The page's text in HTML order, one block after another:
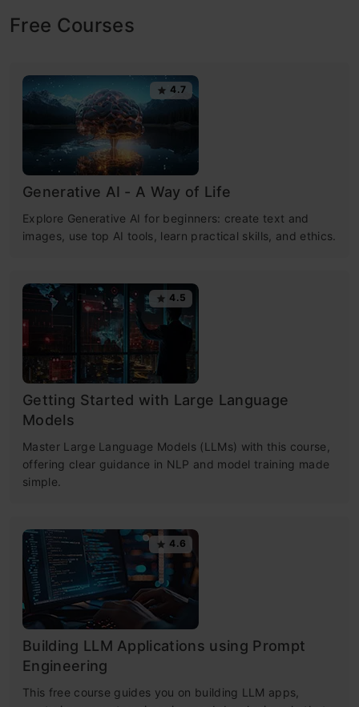
Free Courses
4.7
Generative AI - A Way of Life
Explore Generative AI for beginners: create text and
images, use top AI tools, learn practical skills, and ethics.
4.5
Getting Started with Large Language
Models
Master Large Language Models (LLMs) with this course,
offering clear guidance in NLP and model training made
simple.
4.6
Building LLM Applications using Prompt
Engineering
This free course guides you on building LLM apps,